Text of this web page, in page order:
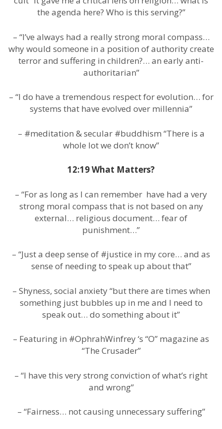
the agenda here? Who is this serving?”
– “I’ve always had a really strong moral compass…
why would someone in a position of authority create
terror and suffering in children?… an early anti-
authoritarian”
– “I do have a tremendous respect for evolution… for
systems that have evolved over millennia”
– #meditation & secular #buddhism “There is a
whole lot we don’t know”
12:19 What Matters?
– “For as long as I can remember have had a very
strong moral compass that is not based on any
external… religious document… fear of
punishment…”
– “Just a deep sense of #justice in my core… and as
sense of needing to speak up about that”
– Shyness, social anxiety “but there are times when
something just bubbles up in me and I need to
speak out… do something about it”
– Featuring in #OphrahWinfrey ‘s “O” magazine as
“The Crusader”
– “I have this very strong conviction of what’s right
and wrong”
– “Fairness… not causing unnecessary suffering”